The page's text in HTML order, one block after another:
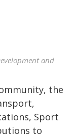
and
the
Sport
to